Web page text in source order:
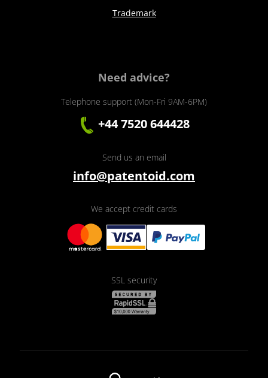
Trademark
Need advice?
Telephone support (Mon-Fri 9AM-6PM)
+44 7520 644428
Send us an email
info@patentoid.com
We accept credit cards
SSL security